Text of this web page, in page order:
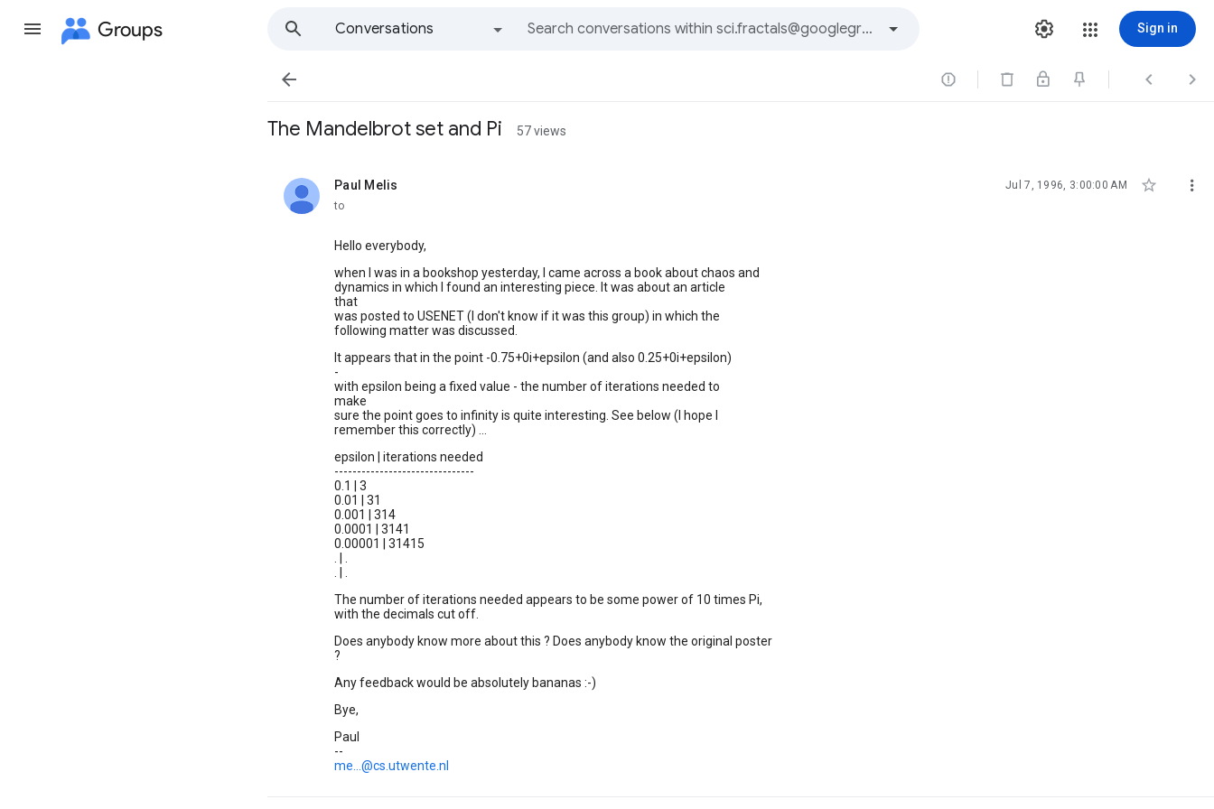
Groups
Conversations
Sign in
   
The Mandelbrot set and Pi 57 views
Paul Melis
unread, Jul 7, 1996, 3:00:00 AM  
to
Hello everybody,
when I was in a bookshop yesterday, I came across a book about chaos and
dynamics in which I found an interesting piece. It was about an article
that
was posted to USENET (I don't know if it was this group) in which the
following matter was discussed.
It appears that in the point -0.75+0i+epsilon (and also 0.25+0i+epsilon)
-
with epsilon being a fixed value - the number of iterations needed to
make
sure the point goes to infinity is quite interesting. See below (I hope I
remember this correctly) ...
epsilon | iterations needed
-------------------------------
0.1 | 3
0.01 | 31
0.001 | 314
0.0001 | 3141
0.00001 | 31415
The number of iterations needed appears to be some power of 10 times Pi,
with the decimals cut off.
Does anybody know more about this ? Does anybody know the original poster
?
Any feedback would be absolutely bananas :-)
Bye,
Paul
--
me...@cs.utwente.nl